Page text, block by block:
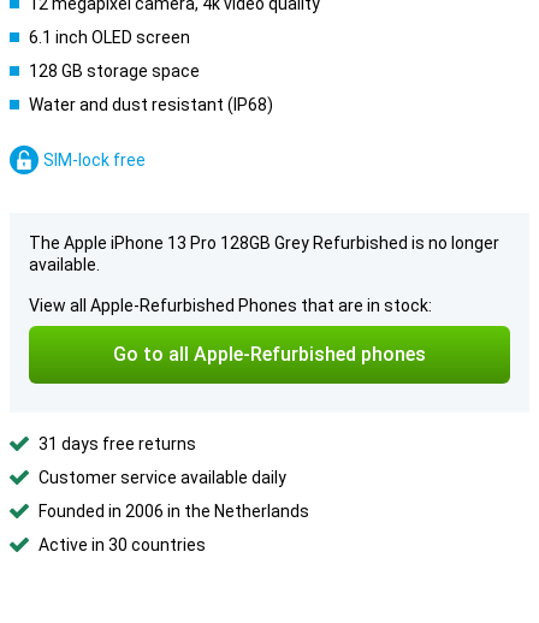
6.1 inch OLED screen
128 GB storage space
Water and dust resistant (IP68)
SIM-lock free
The Apple iPhone 13 Pro 128GB Grey Refurbished is no longer
available.
View all Apple-Refurbished Phones that are in stock:
Go to all Apple-Refurbished phones
31 days free returns
Customer service available daily
Founded in 2006 in the Netherlands
Active in 30 countries